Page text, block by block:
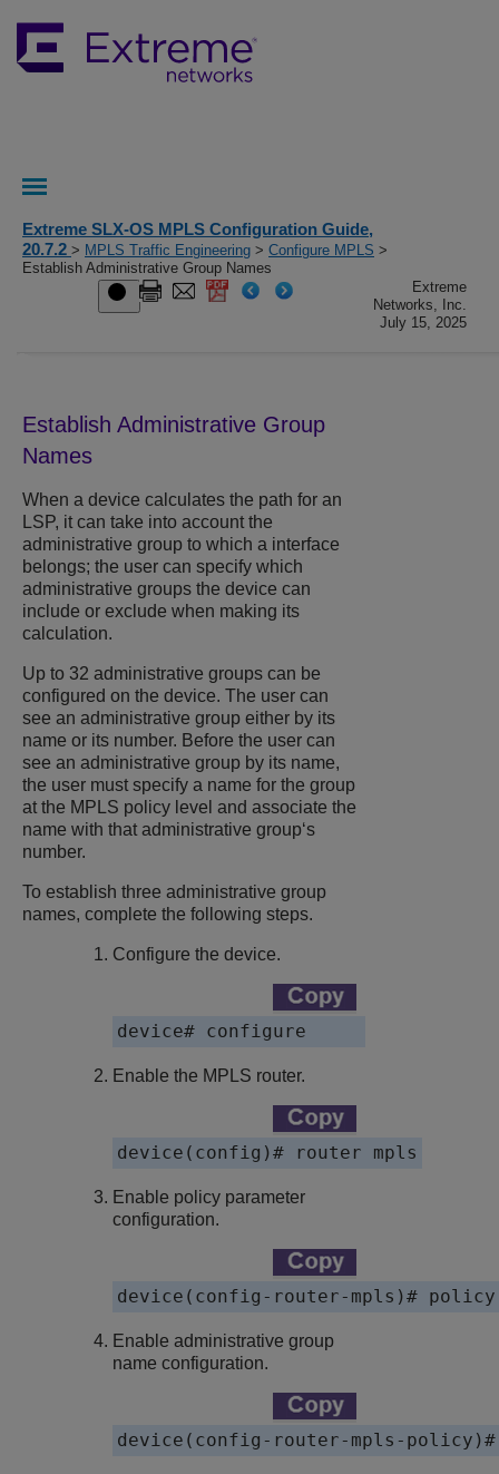
Extreme SLX-OS MPLS Configuration Guide,
20.7.2 > MPLS Traffic Engineering > Configure MPLS >
Establish Administrative Group Names
Extreme
Networks, Inc.
July 15, 2025
Establish Administrative Group
Names
When a device calculates the path for an
LSP, it can take into account the
administrative group to which a interface
belongs; the user can specify which
administrative groups the device can
include or exclude when making its
calculation.
Up to 32 administrative groups can be
configured on the device. The user can
see an administrative group either by its
name or its number. Before the user can
see an administrative group by its name,
the user must specify a name for the group
at the MPLS policy level and associate the
name with that administrative group‘s
number.
To establish three administrative group
names, complete the following steps.
Configure the device.
device# configure
Enable the MPLS router.
device(config)# router mpls
Enable policy parameter
configuration.
device(config-router-mpls)# policy
Enable administrative group
name configuration.
device(config-router-mpls-policy)#